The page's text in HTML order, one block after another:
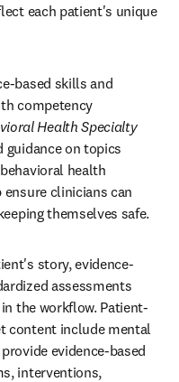
each patient's unique
based skills and
competency
Health Specialty
guidance on topics
health
clinicians can
themselves safe.
story, evidence-
assessments
the workflow. Patient-
content include mental
evidence-based
interventions,